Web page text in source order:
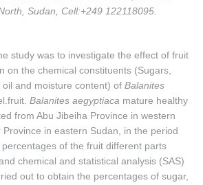
Sudan, Cell:+249 122118095.
study was to investigate the effect of fruit
on the chemical constituents (Sugars,
and moisture content) of Balanites
Balanites aegyptiaca mature healthy
from Abu Jibeiha Province in western
Province in eastern Sudan, in the period
of the fruit different parts
chemical and statistical analysis (SAS)
out to obtain the percentages of sugar,